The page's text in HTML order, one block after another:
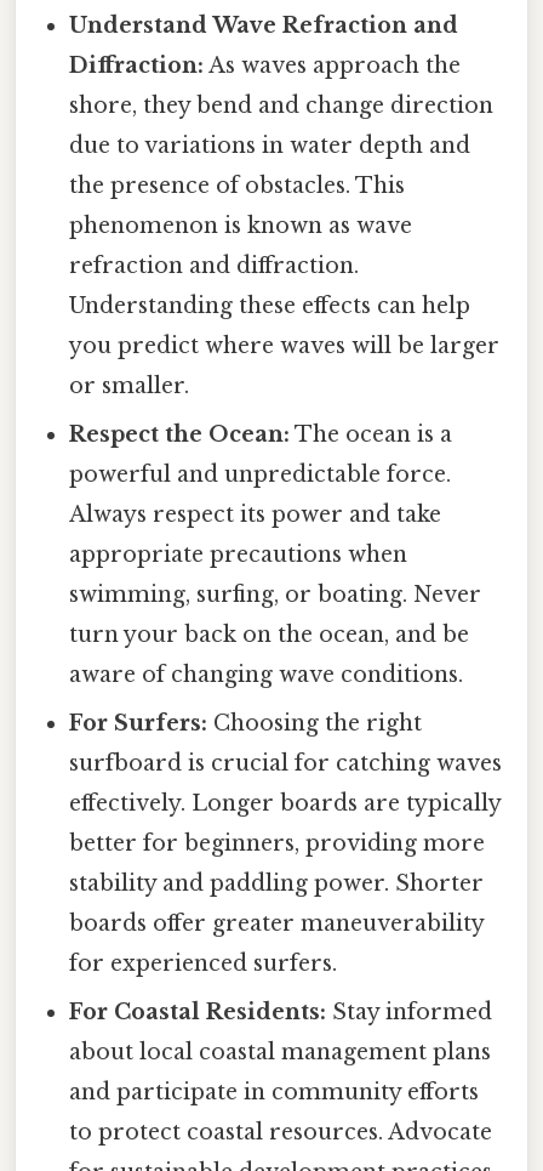
Understand Wave Refraction and
Diffraction: As waves approach the
shore, they bend and change direction
due to variations in water depth and
the presence of obstacles. This
phenomenon is known as wave
refraction and diffraction.
Understanding these effects can help
you predict where waves will be larger
or smaller.
Respect the Ocean: The ocean is a
powerful and unpredictable force.
Always respect its power and take
appropriate precautions when
swimming, surfing, or boating. Never
turn your back on the ocean, and be
aware of changing wave conditions.
For Surfers: Choosing the right
surfboard is crucial for catching waves
effectively. Longer boards are typically
better for beginners, providing more
stability and paddling power. Shorter
boards offer greater maneuverability
for experienced surfers.
For Coastal Residents: Stay informed
about local coastal management plans
and participate in community efforts
to protect coastal resources. Advocate